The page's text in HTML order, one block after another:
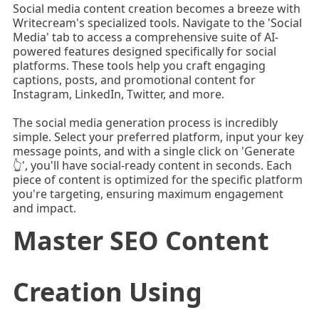
Social media content creation becomes a breeze with
Writecream's specialized tools. Navigate to the 'Social
Media' tab to access a comprehensive suite of AI-
powered features designed specifically for social
platforms. These tools help you craft engaging
captions, posts, and promotional content for
Instagram, LinkedIn, Twitter, and more.
The social media generation process is incredibly
simple. Select your preferred platform, input your key
message points, and with a single click on 'Generate
👆', you'll have social-ready content in seconds. Each
piece of content is optimized for the specific platform
you're targeting, ensuring maximum engagement
and impact.
Master SEO Content
Creation Using